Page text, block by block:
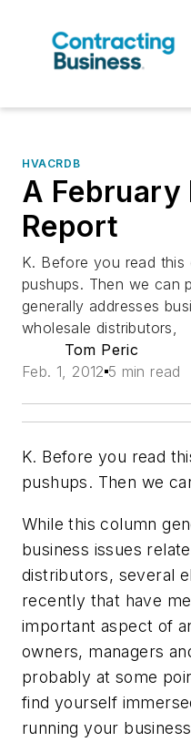
HVACRDB
A February
Report
K. Before you read this
pushups. Then we can
generally addresses
wholesale distributors,
Tom Peric
Feb. 1, 2012 5 min read
K. Before you read
pushups. Then we
While this column
business issues
distributors, several
recently that have
important aspect of
owners, managers
probably at some
find yourself
running your